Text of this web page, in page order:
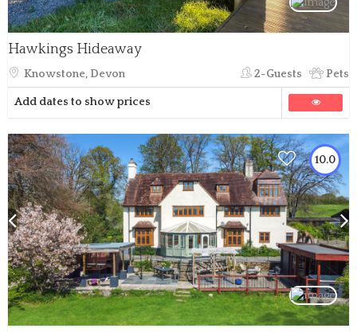
Hawkings Hideaway
Knowstone, Devon 2-Guests Pets
Add dates to show prices
10.0